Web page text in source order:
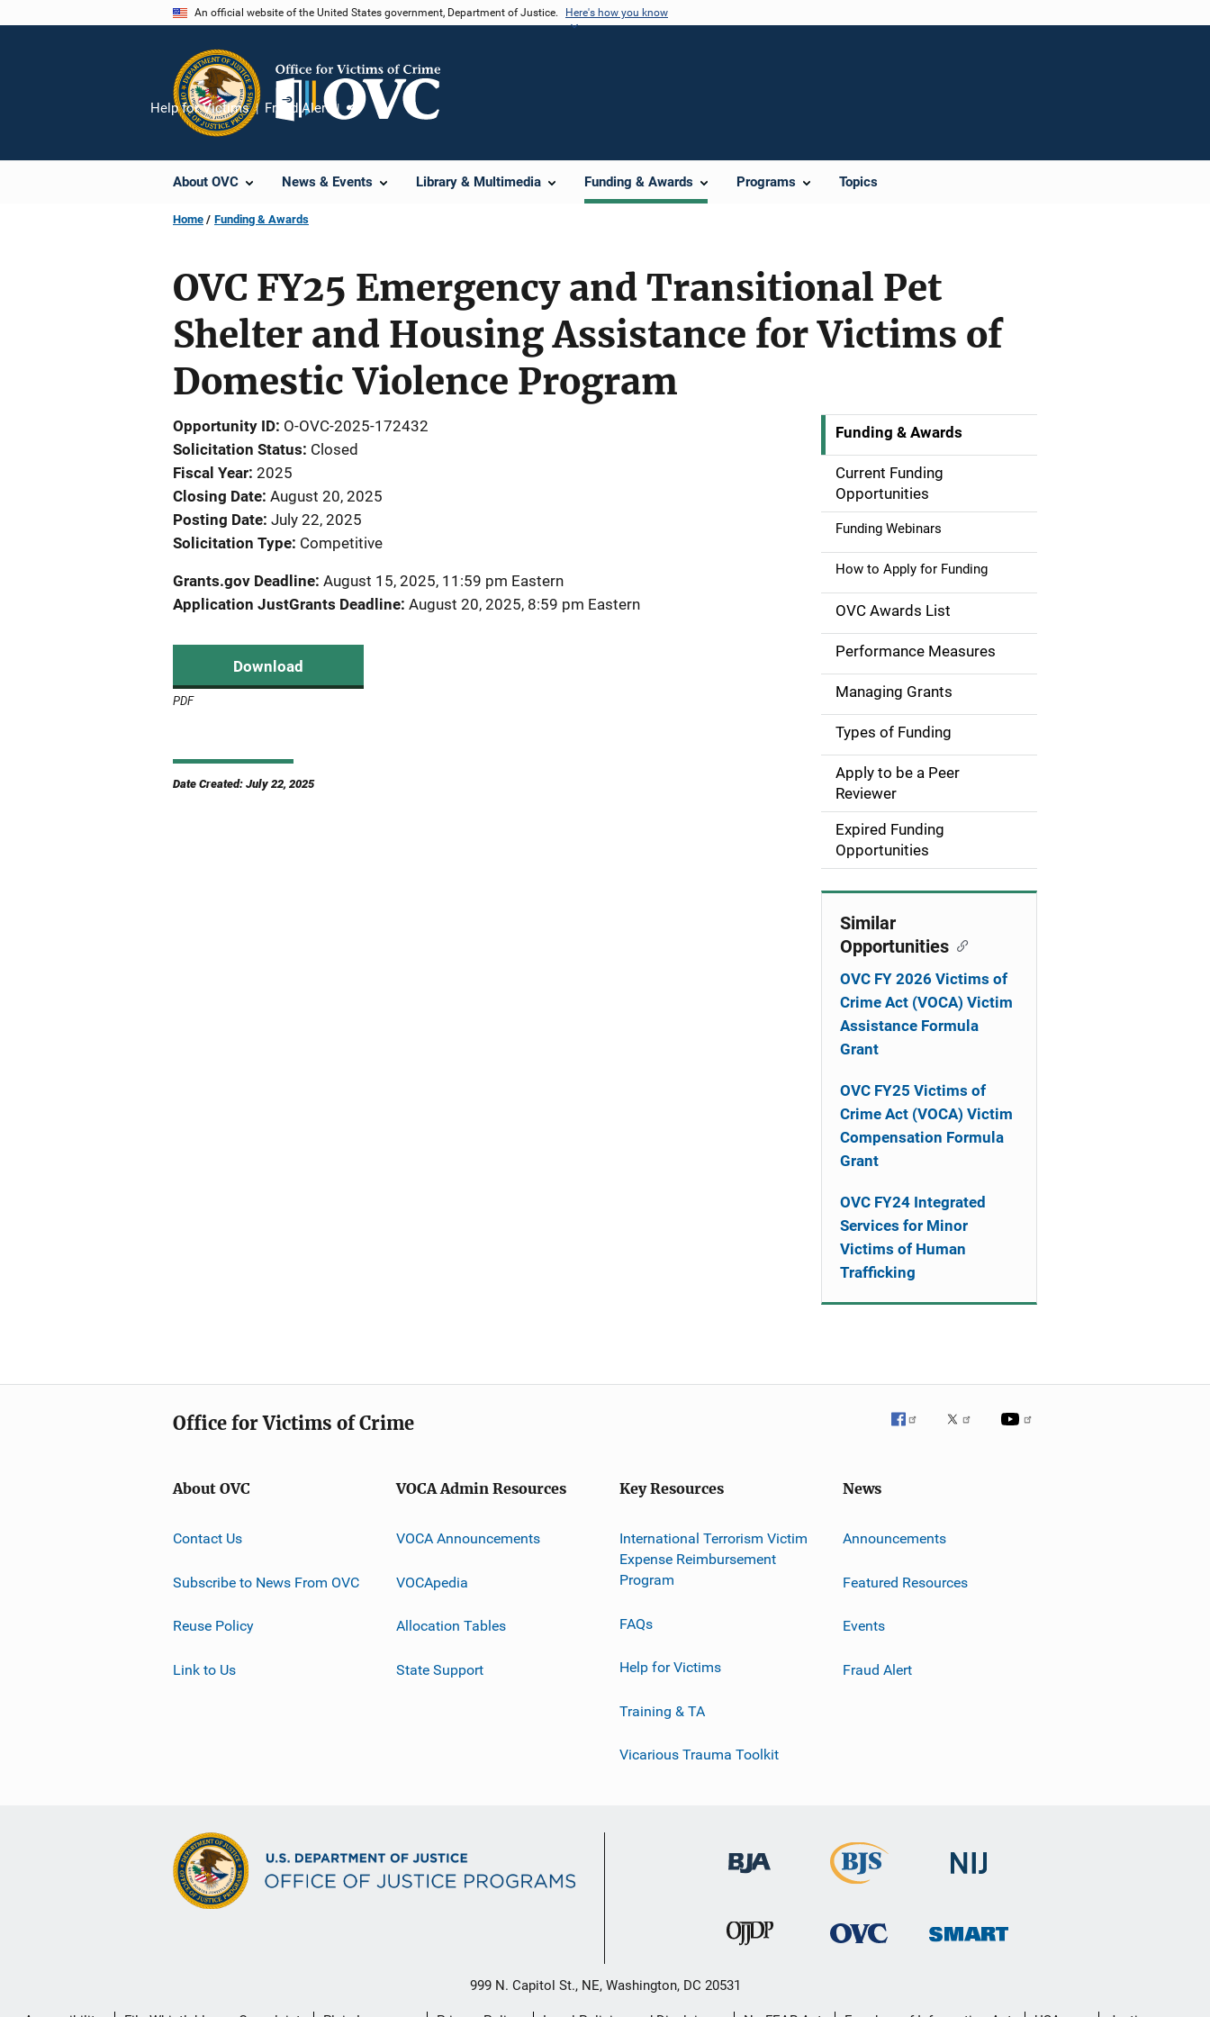
An official website of the United States government, Department of Justice. Here's how you know
About OVC News & Events Library & Multimedia Funding & Awards Programs Topics
Help for Victims Fraud Alert
Share
Home Funding & Awards
OVC FY25 Emergency and Transitional Pet
Shelter and Housing Assistance for Victims of
Domestic Violence Program
Opportunity ID O-OVC-2025-172432
Solicitation Status Closed
Fiscal Year 2025
Closing Date August 20, 2025
Posting Date July 22, 2025
Solicitation Type Competitive
Grants.gov Deadline August 15, 2025, 11:59 pm Eastern
Application JustGrants Deadline August 20, 2025, 8:59 pm Eastern
Download
PDF
Date Created: July 22, 2025
M
i
n
n
g
a
o
n
Funding & Awards
Current Funding
Opportunities
Funding Webinars
How to Apply for Funding
OVC Awards List
Performance Measures
Managing Grants
Types of Funding
Apply to be a Peer
Reviewer
Expired Funding
Opportunities
Similar
Opportunities
OVC FY 2026 Victims of
Crime Act (VOCA) Victim
Assistance Formula
Grant
OVC FY25 Victims of
Crime Act (VOCA) Victim
Compensation Formula
Grant
OVC FY24 Integrated
Services for Minor
Victims of Human
Trafficking
Office for Victims of Crime
About OVC
Contact Us
Subscribe to News From OVC
Reuse Policy
Link to Us
VOCA Admin Resources
VOCA Announcements
VOCApedia
Allocation Tables
State Support
Key Resources
International Terrorism Victim
Expense Reimbursement
Program
FAQs
Help for Victims
Training & TA
Vicarious Trauma Toolkit
News
Announcements
Featured Resources
Events
Fraud Alert
999 N. Capitol St., NE, Washington, DC 20531